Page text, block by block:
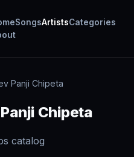
SongsArtistsCategories
Panji Chipeta
Chipeta
catalog